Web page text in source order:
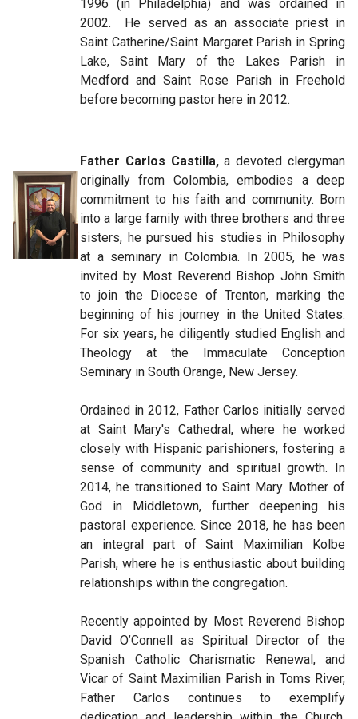
1996 (in Philadelphia) and was ordained in
2002. He served as an associate priest in
Saint Catherine/Saint Margaret Parish in Spring
Lake, Saint Mary of the Lakes Parish in
Medford and Saint Rose Parish in Freehold
before becoming pastor here in 2012.
Father Carlos Castilla,a devoted clergyman
originally from Colombia, embodies a deep
commitment to his faith and community. Born
into a large family with three brothers and three
sisters, he pursued his studies in Philosophy
at a seminary in Colombia. In 2005, he was
invited by Most Reverend Bishop John Smith
to join the Diocese of Trenton, marking the
beginning of his journey in the United States.
For six years, he diligently studied English and
Theology at the Immaculate Conception
Seminary in South Orange, New Jersey.
Ordained in 2012, Father Carlos initially served
at Saint Mary's Cathedral, where he worked
closely with Hispanic parishioners, fostering a
sense of community and spiritual growth. In
2014, he transitioned to Saint Mary Mother of
God in Middletown, further deepening his
pastoral experience. Since 2018, he has been
an integral part of Saint Maximilian Kolbe
Parish, where he is enthusiastic about building
relationships within the congregation.
Recently appointed by Most Reverend Bishop
David O’Connell as Spiritual Director of the
Spanish Catholic Charismatic Renewal, and
Vicar of Saint Maximilian Parish in Toms River,
Father Carlos continues to exemplify